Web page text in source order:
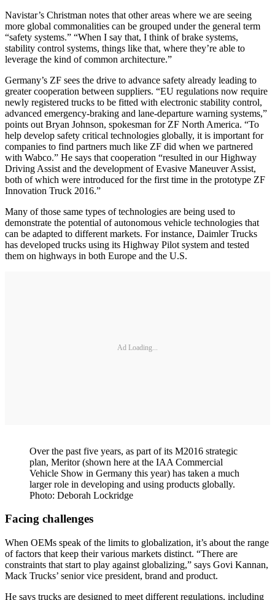
Navistar’s Christman notes that other areas where we are seeing
more global commonalities can be grouped under the general term
“safety systems.” “When I say that, I think of brake systems,
stability control systems, things like that, where they’re able to
leverage the kind of common architecture.”
Germany’s ZF sees the drive to advance safety already leading to
greater cooperation between suppliers. “EU regulations now require
newly registered trucks to be fitted with electronic stability control,
advanced emergency-braking and lane-departure warning systems,”
points out Bryan Johnson, spokesman for ZF North America. “To
help develop safety critical technologies globally, it is important for
companies to find partners much like ZF did when we partnered
with Wabco.” He says that cooperation “resulted in our Highway
Driving Assist and the development of Evasive Maneuver Assist,
both of which were introduced for the first time in the prototype ZF
Innovation Truck 2016.”
Many of those same types of technologies are being used to
demonstrate the potential of autonomous vehicle technologies that
can be adapted to different markets. For instance, Daimler Trucks
has developed trucks using its Highway Pilot system and tested
them on highways in both Europe and the U.S.
Ad Loading...
Over the past five years, as part of its M2016 strategic
plan, Meritor (shown here at the IAA Commercial
Vehicle Show in Germany this year) has taken a much
larger role in developing and using products globally.
Photo: Deborah Lockridge
Facing challenges
When OEMs speak of the limits to globalization, it’s about the range
of factors that keep their various markets distinct. “There are
constraints that start to play against globalizing,” says Govi Kannan,
Mack Trucks’ senior vice president, brand and product.
He says trucks are designed to meet different regulations, including